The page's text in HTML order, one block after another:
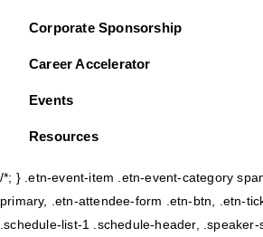
Corporate Sponsorship
Career Accelerator
Events
Resources
/*; } .etn-event-item .etn-event-category
primary, .etn-attendee-form .etn-btn, .etn-
.schedule-list-1 .schedule-header,